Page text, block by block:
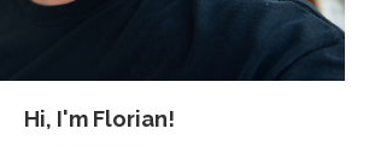
Hi, I'm Florian!